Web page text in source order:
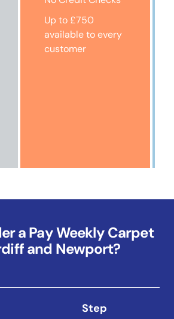
Up to £750
available to every
customer
a Pay Weekly Carpet
and Newport?
Step